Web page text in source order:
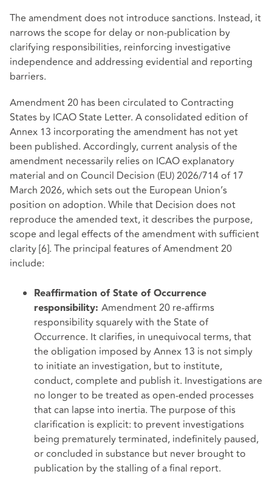
The amendment does not introduce sanctions. Instead, it
narrows the scope for delay or non-publication by
clarifying responsibilities, reinforcing investigative
independence and addressing evidential and reporting
barriers.
Amendment 20 has been circulated to Contracting
States by ICAO State Letter. A consolidated edition of
Annex 13 incorporating the amendment has not yet
been published. Accordingly, current analysis of the
amendment necessarily relies on ICAO explanatory
material and on Council Decision (EU) 2026/714 of 17
March 2026, which sets out the European Union’s
position on adoption. While that Decision does not
reproduce the amended text, it describes the purpose,
scope and legal effects of the amendment with sufficient
clarity[6]. The principal features of Amendment 20
include:
Reaffirmation of State of Occurrence
responsibility: Amendment 20 re-affirms
responsibility squarely with the State of
Occurrence. It clarifies, in unequivocal terms, that
the obligation imposed by Annex 13 is not simply
to initiate an investigation, but to institute,
conduct, complete and publish it. Investigations are
no longer to be treated as open-ended processes
that can lapse into inertia. The purpose of this
clarification is explicit: to prevent investigations
being prematurely terminated, indefinitely paused,
or concluded in substance but never brought to
publication by the stalling of a final report.